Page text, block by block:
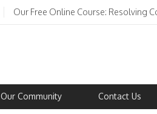
Our Free Online Course: Resolving
Our Community Contact Us